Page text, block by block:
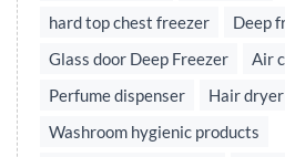
hard top chest freezer
Deep
Glass door Deep Freezer
Air
Perfume dispenser
Hair dryer
Washroom hygienic products